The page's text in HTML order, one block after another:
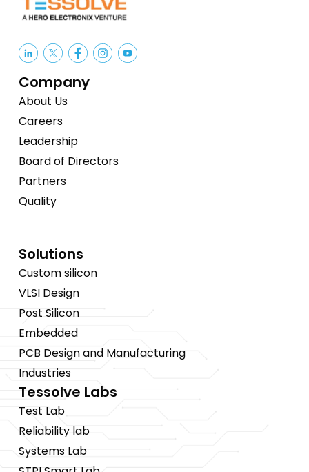
Company
About Us
Careers
Leadership
Board of Directors
Partners
Quality
Solutions
Custom silicon
VLSI Design
Post Silicon
Embedded
PCB Design and Manufacturing
Industries
Tessolve Labs
Test Lab
Reliability lab
Systems Lab